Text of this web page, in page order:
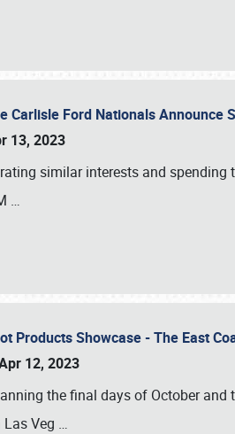
Carlisle Ford Nationals Announce
13, 2023
similar interests and
…
Products Showcase - The East
12, 2023
the final days of October
Veg …